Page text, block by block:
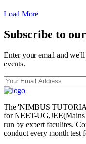
Load More
Subscribe to
Enter your email and we'll
events.
The 'NIMBUS
for NEET-UG,JEE(Mains
run by expert faculites.
conduct every month test